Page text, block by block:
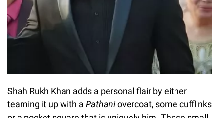
Shah Rukh Khan adds a personal flair by either
teaming it up with a Pathaniovercoat, some cufflinks